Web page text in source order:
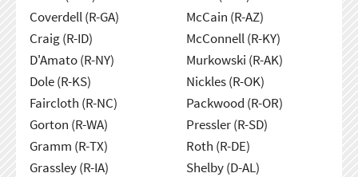
Coverdell (R-GA)
Craig (R-ID)
D'Amato (R-NY)
Dole (R-KS)
Faircloth (R-NC)
Gorton (R-WA)
Gramm (R-TX)
Grassley (R-IA)
McCain (R-AZ)
McConnell (R-KY)
Murkowski (R-AK)
Nickles (R-OK)
Packwood (R-OR)
Pressler (R-SD)
Roth (R-DE)
Shelby (D-AL)